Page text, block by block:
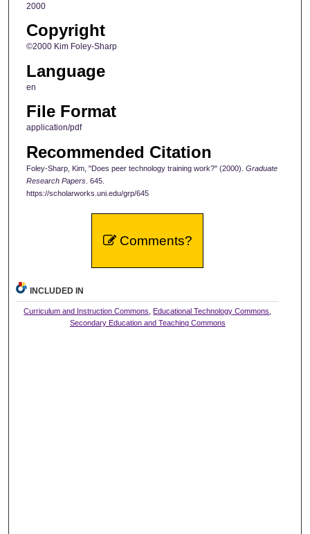
2000
Copyright
©2000 Kim Foley-Sharp
Language
en
File Format
application/pdf
Recommended Citation
Foley-Sharp, Kim, "Does peer technology training work?" (2000). Graduate
Research Papers. 645.
https://scholarworks.uni.edu/grp/645
Comments?
INCLUDED IN
Curriculum and Instruction Commons Educational Technology Commons
Secondary Education and Teaching Commons